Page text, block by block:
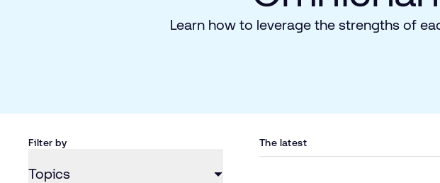
Learn how to leverage the strengths of
Filter by
Topics
The latest